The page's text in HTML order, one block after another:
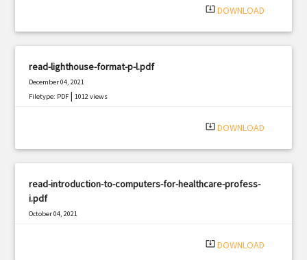
system_update_alt DOWNLOAD
read-lighthouse-format-p-l.pdf
December 04, 2021
Filetype: PDF |1012 views
system_update_alt DOWNLOAD
read-introduction-to-computers-for-healthcare-profess-
i.pdf
October 04, 2021
system_update_alt DOWNLOAD